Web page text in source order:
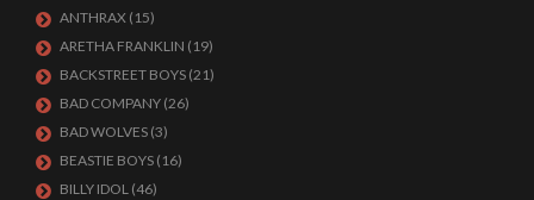
ANTHRAX (15)
ARETHA FRANKLIN (19)
BACKSTREET BOYS (21)
BAD COMPANY (26)
BAD WOLVES (3)
BEASTIE BOYS (16)
BILLY IDOL (46)